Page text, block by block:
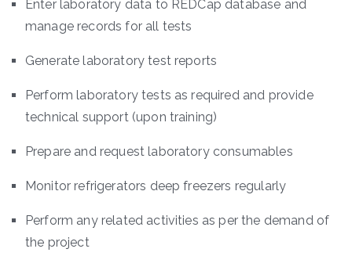
Enter laboratory data to REDCap database and
manage records for all tests
Generate laboratory test reports
Perform laboratory tests as required and provide
technical support (upon training)
Prepare and request laboratory consumables
Monitor refrigerators deep freezers regularly
Perform any related activities as per the demand of
the project